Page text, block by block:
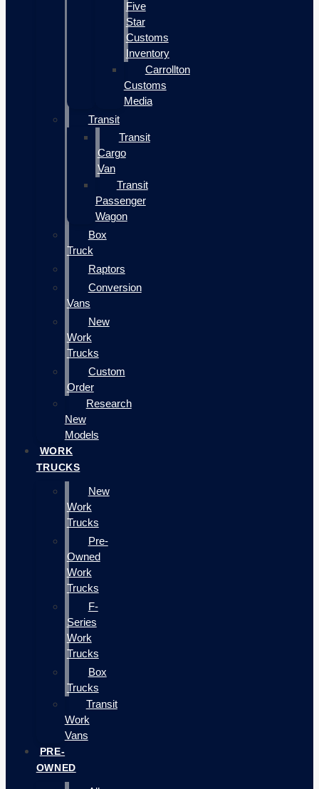
Five
Star
Customs
Inventory
Carrollton
Customs
Media
Transit
Transit
Cargo
Van
Transit
Passenger
Wagon
Box
Truck
Raptors
Conversion
Vans
New
Work
Trucks
Custom
Order
Research
New
Models
WORK
TRUCKS
New
Work
Trucks
Pre-
Owned
Work
Trucks
F-
Series
Work
Trucks
Box
Trucks
Transit
Work
Vans
PRE-
OWNED